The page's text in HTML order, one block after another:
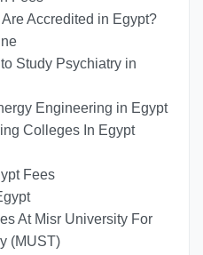
Accredited in Egypt?
Study Psychiatry in
Engineering in Egypt
Colleges In Egypt
Fees
At Misr University For
(MUST)